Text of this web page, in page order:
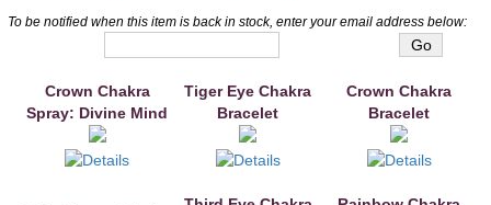
To be notified when this item is back in stock, enter your email address below:
You may also like
Crown Chakra
Spray: Divine Mind
Tiger Eye Chakra
Bracelet
Crown Chakra
Bracelet